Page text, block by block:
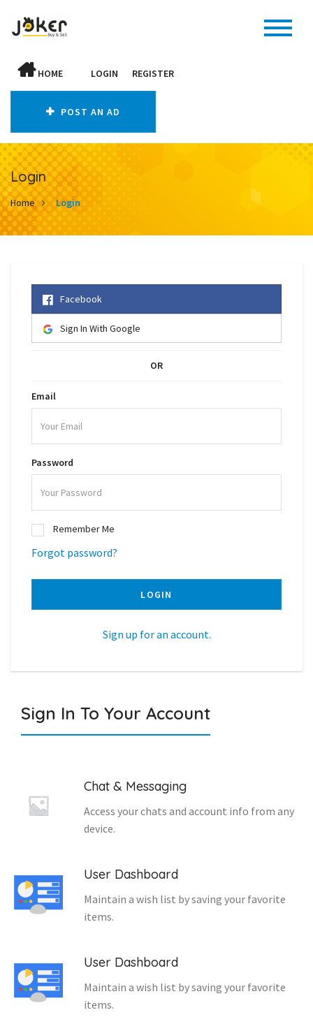
HOME LOGIN REGISTER
POST AN AD
Login
Home Login
Facebook
Sign In With Google
OR
Email
Password
Remember Me
Forgot password?
LOGIN
Sign up for an account.
Sign In To Your Account
Chat & Messaging
Access your chats and account info from any
device.
User Dashboard
Maintain a wish list by saving your favorite
items.
User Dashboard
Maintain a wish list by saving your favorite
items.